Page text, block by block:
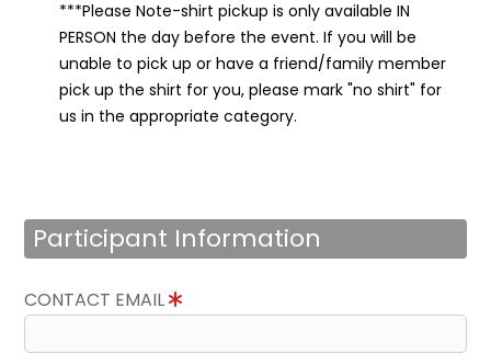
***Please Note-shirt pickup is only available IN
PERSON the day before the event. If you will be
unable to pick up or have a friend/family member
pick up the shirt for you, please mark "no shirt" for
us in the appropriate category.
Participant Information
CONTACT EMAIL